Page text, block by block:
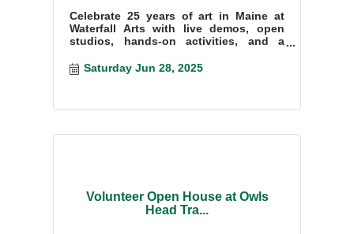
Celebrate 25 years of art in Maine at
Waterfall Arts with live demos, open
studios, hands-on activities, and a
welcome!
Saturday Jun 28, 2025
Volunteer Open House at Owls
Head Tra...